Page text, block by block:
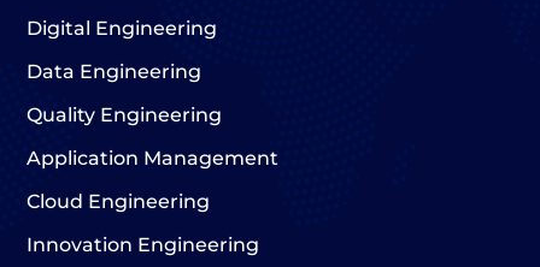
Digital Engineering
Data Engineering
Quality Engineering
Application Management
Cloud Engineering
Innovation Engineering